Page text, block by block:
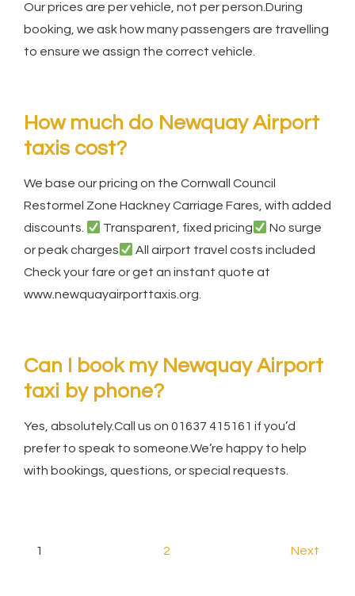
Our prices are per vehicle, not per person.During
booking, we ask how many passengers are travelling
to ensure we assign the correct vehicle.
How much do Newquay Airport
taxis cost?
We base our pricing on the Cornwall Council
Restormel Zone Hackney Carriage Fares, with added
discounts.
Transparent, fixed pricing
No surge
or peak charges
All airport travel costs included
Check your fare or get an instant quote at
www.newquayairporttaxis.org.
Can I book my Newquay Airport
taxi by phone?
Yes, absolutely.Call us on 01637 415161 if you’d
prefer to speak to someone.We’re happy to help
with bookings, questions, or special requests.
Posts
1 2 Next